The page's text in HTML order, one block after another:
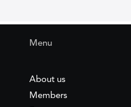
Menu
About us
Members